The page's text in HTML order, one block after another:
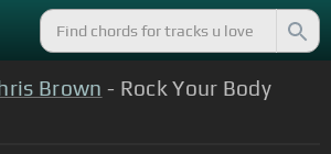
Brown - Rock Your Body